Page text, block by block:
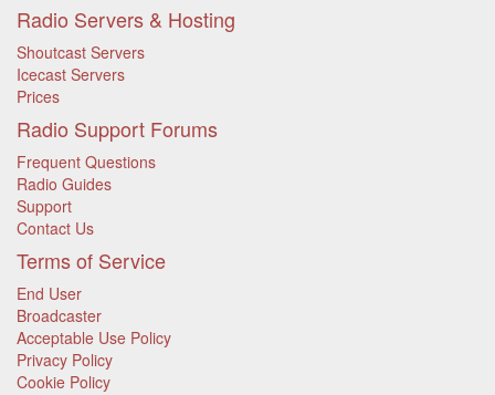
Radio Servers & Hosting
Shoutcast Servers
Icecast Servers
Prices
Radio Support Forums
Frequent Questions
Radio Guides
Support
Contact Us
Terms of Service
End User
Broadcaster
Acceptable Use Policy
Privacy Policy
Cookie Policy